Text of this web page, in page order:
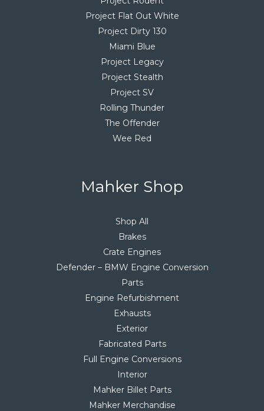
Project Flat Out White
Project Dirty 130
Miami Blue
Project Legacy
Project Stealth
Project SV
Rolling Thunder
The Offender
Wee Red
Mahker Shop
Shop All
Brakes
Crate Engines
Defender – BMW Engine Conversion
Parts
Engine Refurbishment
Exhausts
Exterior
Fabricated Parts
Full Engine Conversions
Interior
Mahker Billet Parts
Mahker Merchandise